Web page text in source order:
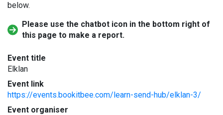
below.
Please use the chatbot icon in the bottom right of
this page to make a report.
Event title
Elklan
Event link
https://events.bookitbee.com/learn-send-hub/elklan-3/
Event organiser